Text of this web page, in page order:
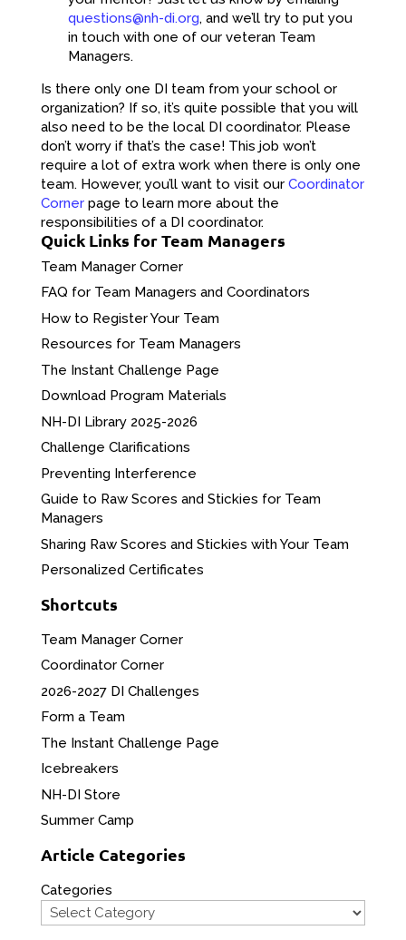
questions@nh-di.org, and we’ll try to put you
in touch with one of our veteran Team
Managers.
Is there only one DI team from your school or
organization? If so, it’s quite possible that you will
also need to be the local DI coordinator. Please
don’t worry if that’s the case! This job won’t
require a lot of extra work when there is only one
team. However, you’ll want to visit our Coordinator
Cornerpage to learn more about the
responsibilities of a DI coordinator.
Quick Links for Team Managers
Team Manager Corner
FAQ for Team Managers and Coordinators
How to Register Your Team
Resources for Team Managers
The Instant Challenge Page
Download Program Materials
NH-DI Library 2025-2026
Challenge Clarifications
Preventing Interference
Guide to Raw Scores and Stickies for Team
Managers
Sharing Raw Scores and Stickies with Your Team
Personalized Certificates
Shortcuts
Team Manager Corner
Coordinator Corner
2026-2027 DI Challenges
Form a Team
The Instant Challenge Page
Icebreakers
NH-DI Store
Summer Camp
Article Categories
Categories